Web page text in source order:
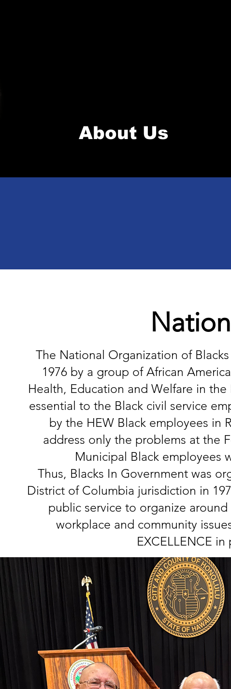
About Us
The National Organization of
1976 by a group of African
Health, Education and Welfare in
essential to the Black civil service
by the HEW Black employees in
address only the problems at the
Municipal Black employees
Thus, Blacks In Government was
District of Columbia jurisdiction in
public service to organize
workplace and community
EXCELLENCE